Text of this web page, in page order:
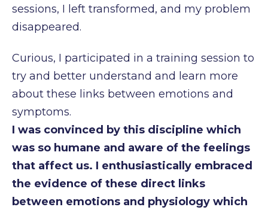
sessions, I left transformed, and my problem
disappeared.
Curious, I participated in a training session to
try and better understand and learn more
about these links between emotions and
symptoms.
I was convinced by this discipline which
was so humane and aware of the feelings
that affect us. I enthusiastically embraced
the evidence of these direct links
between emotions and physiology which